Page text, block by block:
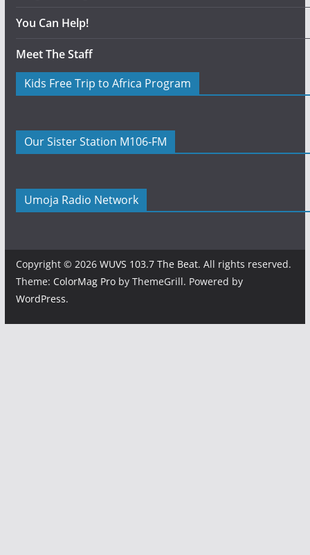
You Can Help!
Meet The Staff
Kids Free Trip to Africa Program
Our Sister Station M106-FM
Umoja Radio Network
Copyright © 2026 WUVS 103.7 The Beat. All rights reserved.
Theme: ColorMag Proby ThemeGrill. Powered by
WordPress.